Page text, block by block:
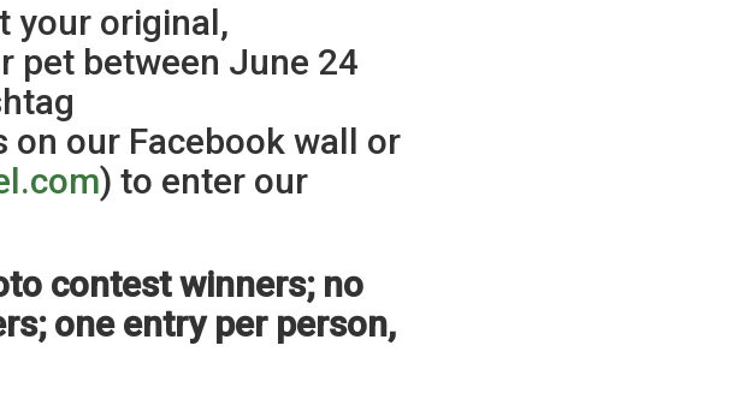
your original,
pet between June 24
on our Facebook wall or
) to enter our
contest winners; no
one entry per person,